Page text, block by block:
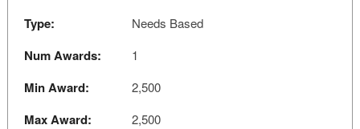
Type: Needs Based
Num Awards: 1
Min Award: 2,500
Max Award: 2,500